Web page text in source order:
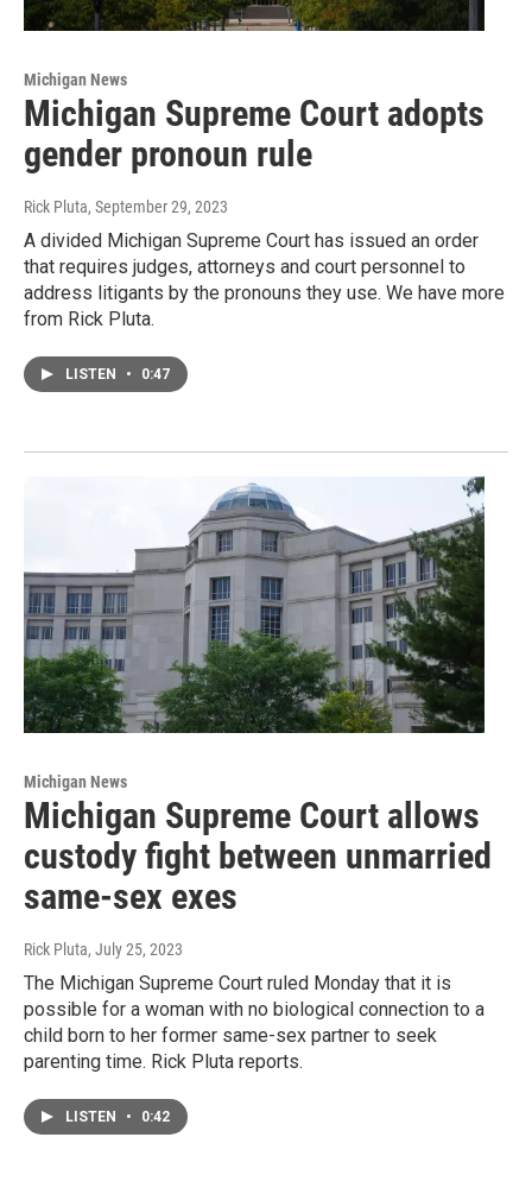
Michigan News
Michigan Supreme Court adopts
gender pronoun rule
Rick Pluta, September 29, 2023
A divided Michigan Supreme Court has issued an order
that requires judges, attorneys and court personnel to
address litigants by the pronouns they use. We have more
from Rick Pluta.
LISTEN • 0:47
Michigan News
Michigan Supreme Court allows
custody fight between unmarried
same-sex exes
Rick Pluta, July 25, 2023
The Michigan Supreme Court ruled Monday that it is
possible for a woman with no biological connection to a
child born to her former same-sex partner to seek
parenting time. Rick Pluta reports.
LISTEN • 0:42